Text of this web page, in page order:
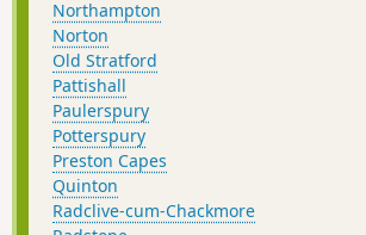
Northampton
Norton
Old Stratford
Pattishall
Paulerspury
Potterspury
Preston Capes
Quinton
Radclive-cum-Chackmore